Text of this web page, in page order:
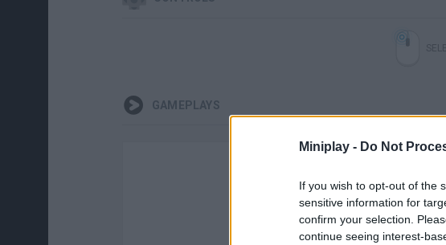
Miniplay - Do Not
If you wish to opt-out of the
sensitive information for
confirm your selection.
continue seeing interest-
GAMEPLAYS
There are no